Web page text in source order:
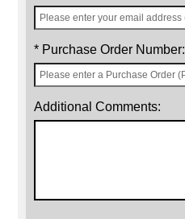
* Purchase Order Number:
Additional Comments: